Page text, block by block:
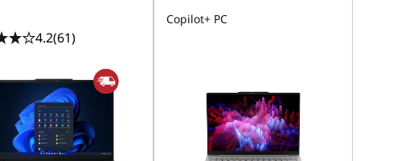
4.2(61)
Copilot+ PC